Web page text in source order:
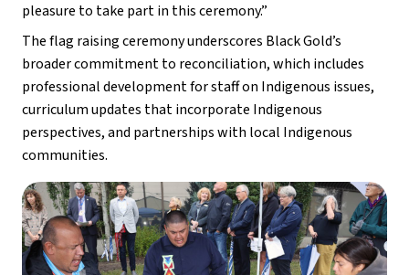
pleasure to take part in this ceremony.”
The flag raising ceremony underscores Black Gold’s
broader commitment to reconciliation, which includes
professional development for staff on Indigenous issues,
curriculum updates that incorporate Indigenous
perspectives, and partnerships with local Indigenous
communities.